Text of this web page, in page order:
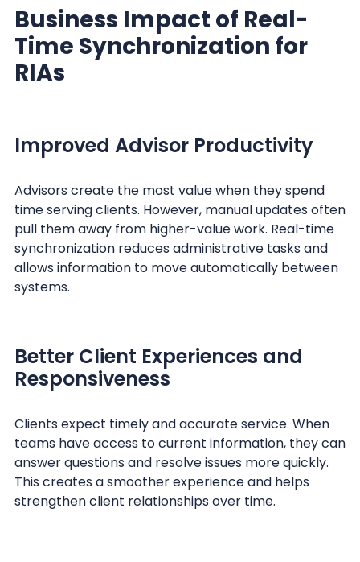
Business Impact of Real-
Time Synchronization for
RIAs
Improved Advisor Productivity
Advisors create the most value when they spend
time serving clients. However, manual updates often
pull them away from higher-value work. Real-time
synchronization reduces administrative tasks and
allows information to move automatically between
systems.
Better Client Experiences and
Responsiveness
Clients expect timely and accurate service. When
teams have access to current information, they can
answer questions and resolve issues more quickly.
This creates a smoother experience and helps
strengthen client relationships over time.